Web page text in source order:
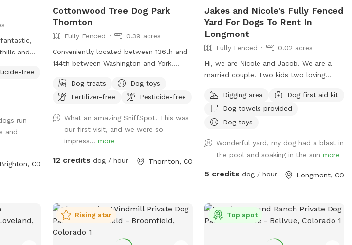
and
the Park
well as
is an
where
provided
free
run
and
Brighton, CO
Cottonwood Tree Dog Park
Thornton
Fully Fenced
0.39 acres
Conveniently located between 136th and
144th between Washington and York.
Dog treats
Dog toys
Fertilizer-free
Pesticide-free
What an amazing SniffSpot! This was
our first visit, and we were so
impress...more
12 credits dog / hour Thornton, CO
Jakes and Nicole's Fully Fenced
Yard For Dogs To Rent In
Longmont
Fully Fenced
0.02 acres
Hi, we are Nicole and Jacob. We are a
married couple. Two kids two loving
kids and people we are extending our
backyard to anybody with a friendly dog
and vibe amongst themselves with our
hospitality we would love to extend our
backyard and it’s amenities to great folks
feel free to reach out for any information
appointment with us please let us know
in advance if your dog does not like other
dogs as we can accommodate with a
heads up notice we do offer self service
Digging area
Dog first aid kit
Dog towels provided
Dog toys
Wonderful yard, my dog had a blast in
the pool and soaking in the sun more
5 credits dog / hour Longmont, CO
Rising star Top spot